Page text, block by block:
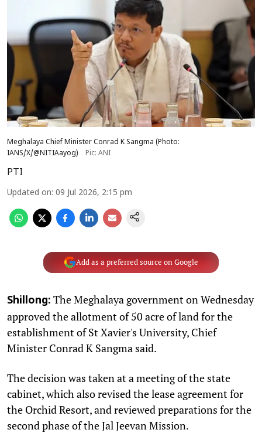
Meghalaya Chief Minister Conrad K Sangma (Photo:
IANS/X/@NITIAayog)
Pic: ANI
PTI
Updated on: 09 Jul 2026, 2:15 pm
Add as a preferred source on Google
Shillong: The Meghalaya government on Wednesday
approved the allotment of 50 acre of land for the
establishment of St Xavier's University, Chief
Minister Conrad K Sangma said.
The decision was taken at a meeting of the state
cabinet, which also revised the lease agreement for
the Orchid Resort, and reviewed preparations for the
second phase of the Jal Jeevan Mission.